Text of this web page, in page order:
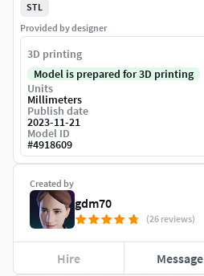
Created by
gdm70
(26 reviews)
Hire Message
STL
Provided by designer
3D printing
Model is prepared for 3D printing
Units
Millimeters
Publish date
2023-11-21
Model ID
#4918609